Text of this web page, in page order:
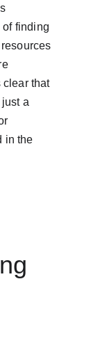
finding
clear that
a
in the